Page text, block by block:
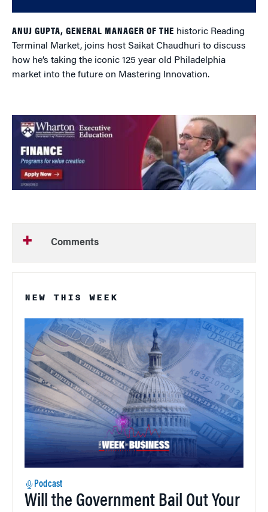
ANUJ GUPTA, GENERAL MANAGER OF THE historic Reading
Terminal Market, joins host Saikat Chaudhuri to discuss
how he’s taking the iconic 125 year old Philadelphia
market into the future on Mastering Innovation.
Comments
NEW THIS WEEK
Podcast
Will the Government Bail Out Your